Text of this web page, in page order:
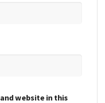
website in this